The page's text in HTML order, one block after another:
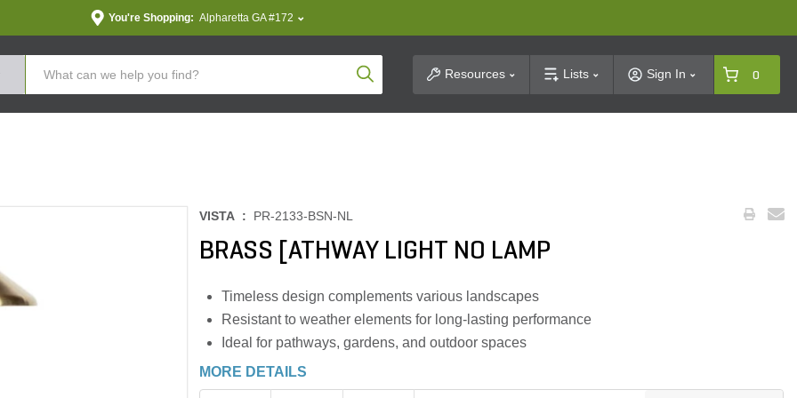
You're Shopping: Alpharetta GA #172
Product SearchResources Lists Sign In 0
VISTA : PR-2133-BSN-NL
BRASS [ATHWAY LIGHT NO LAMP
Timeless design complements various landscapes
Resistant to weather elements for long-lasting performance
Ideal for pathways, gardens, and outdoor spaces
MORE DETAILS